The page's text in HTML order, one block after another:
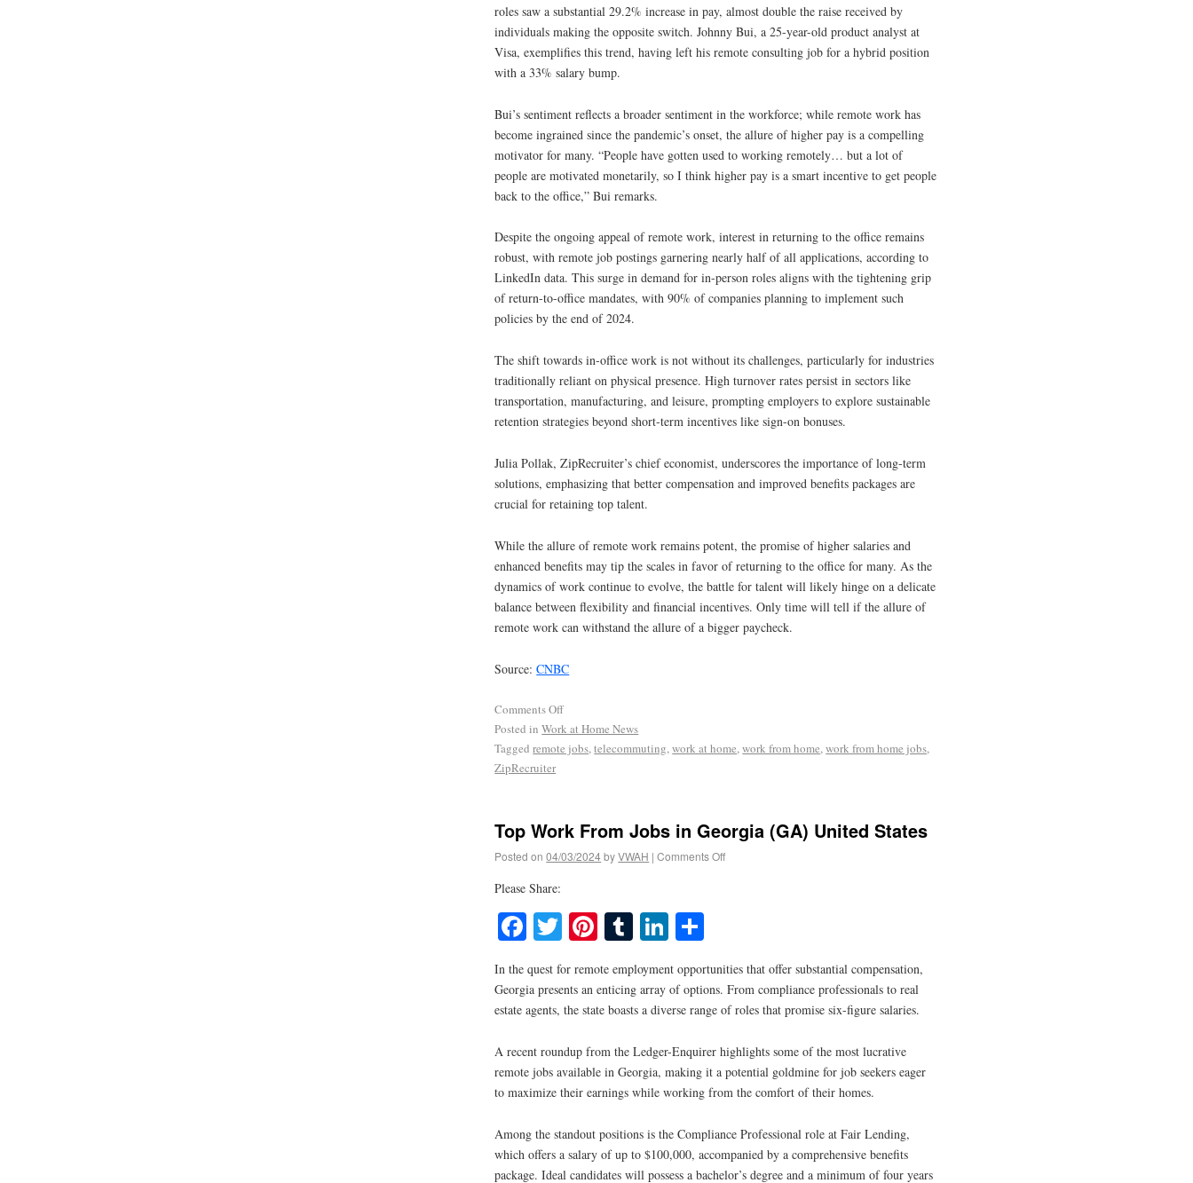
roles saw a substantial 29.2% increase in pay, almost double the raise received by
individuals making the opposite switch. Johnny Bui, a 25-year-old product analyst at
Visa, exemplifies this trend, having left his remote consulting job for a hybrid position
with a 33% salary bump.
Bui’s sentiment reflects a broader sentiment in the workforce; while remote work has
become ingrained since the pandemic’s onset, the allure of higher pay is a compelling
motivator for many. “People have gotten used to working remotely… but a lot of
people are motivated monetarily, so I think higher pay is a smart incentive to get people
back to the office,” Bui remarks.
Despite the ongoing appeal of remote work, interest in returning to the office remains
robust, with remote job postings garnering nearly half of all applications, according to
LinkedIn data. This surge in demand for in-person roles aligns with the tightening grip
of return-to-office mandates, with 90% of companies planning to implement such
policies by the end of 2024.
The shift towards in-office work is not without its challenges, particularly for industries
traditionally reliant on physical presence. High turnover rates persist in sectors like
transportation, manufacturing, and leisure, prompting employers to explore sustainable
retention strategies beyond short-term incentives like sign-on bonuses.
Julia Pollak, ZipRecruiter’s chief economist, underscores the importance of long-term
solutions, emphasizing that better compensation and improved benefits packages are
crucial for retaining top talent.
While the allure of remote work remains potent, the promise of higher salaries and
enhanced benefits may tip the scales in favor of returning to the office for many. As the
dynamics of work continue to evolve, the battle for talent will likely hinge on a delicate
balance between flexibility and financial incentives. Only time will tell if the allure of
remote work can withstand the allure of a bigger paycheck.
Source:CNBC
Comments Off
Posted in Work at Home News
Tagged remote jobs,telecommuting,work at home,work from home,work from home jobs,
ZipRecruiter
Top Work From Jobs in Georgia (GA) United States
Posted on 04/03/2024byVWAH | Comments Off
Please Share:
Facebook
TwitterPinterest
TumblrLinkedIn
In the quest for remote employment opportunities that offer substantial compensation,
Georgia presents an enticing array of options. From compliance professionals to real
estate agents, the state boasts a diverse range of roles that promise six-figure salaries.
A recent roundup from the Ledger-Enquirer highlights some of the most lucrative
remote jobs available in Georgia, making it a potential goldmine for job seekers eager
to maximize their earnings while working from the comfort of their homes.
Among the standout positions is the Compliance Professional role at Fair Lending,
which offers a salary of up to $100,000, accompanied by a comprehensive benefits
package. Ideal candidates will possess a bachelor’s degree and a minimum of four years